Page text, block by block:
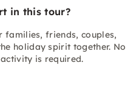
in this tour?
families, friends, couples,
holiday spirit together. No
is required.